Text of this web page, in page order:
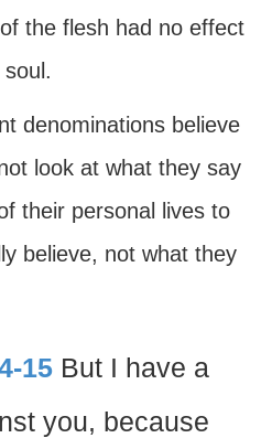
the flesh had no effect
denominations believe
look at what they say
their personal lives to
believe, not what they
15 But I have a
you, because